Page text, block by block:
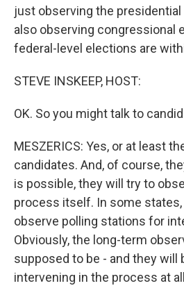
just observing the presidential
also observing congressional
federal-level elections are
STEVE INSKEEP, HOST:
OK. So you might talk to
MESZERICS: Yes, or at least
candidates. And, of course,
is possible, they will try to
process itself. In some
observe polling stations for
Obviously, the long-term
supposed to be - and they will
intervening in the process at